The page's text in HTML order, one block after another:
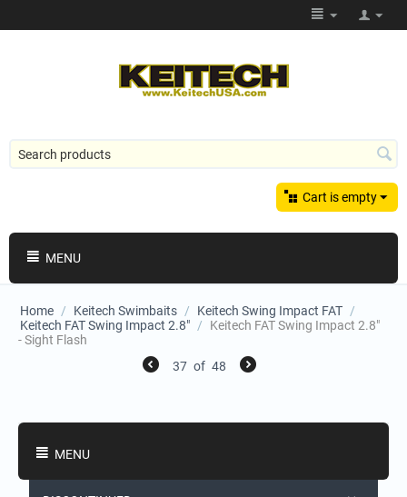
Cart is empty
MENU
Home / Keitech Swimbaits / Keitech Swing Impact FAT /
Keitech FAT Swing Impact 2.8" /
Keitech FAT Swing Impact 2.8"
- Sight Flash
37 of 48
MENU